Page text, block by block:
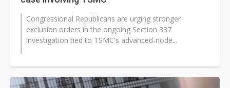
Congressional Republicans are urging stronger
exclusion orders in the ongoing Section 337
investigation tied to TSMC's advanced-node...